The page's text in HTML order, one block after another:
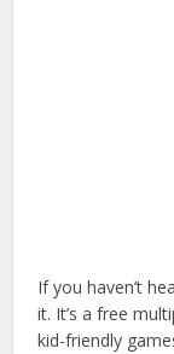
If you haven’t
it. It’s a free
kid-friendly